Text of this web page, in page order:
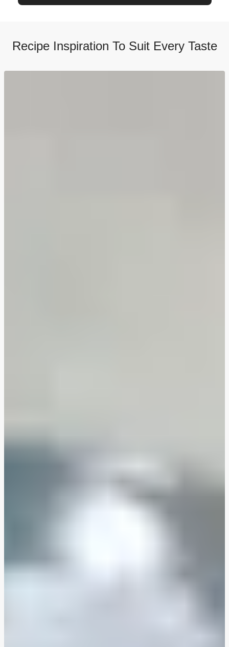
Recipe Inspiration To Suit Every Taste